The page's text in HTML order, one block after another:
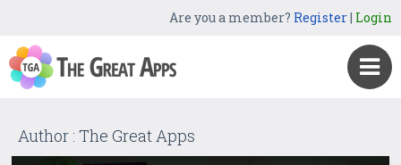
Are you a member? Register| Login
Author : The Great Apps